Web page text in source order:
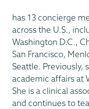
has 13 concierge
across the U.S.,
Washington D.C.,
San Francisco,
Seattle. Previously,
academic affairs at
She is a clinical
and continues to